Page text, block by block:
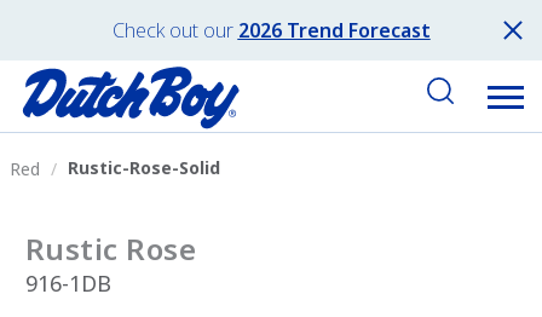
Check out our 2026 Trend Forecast
Red Rustic-Rose-Solid
Rustic Rose
916-1DB